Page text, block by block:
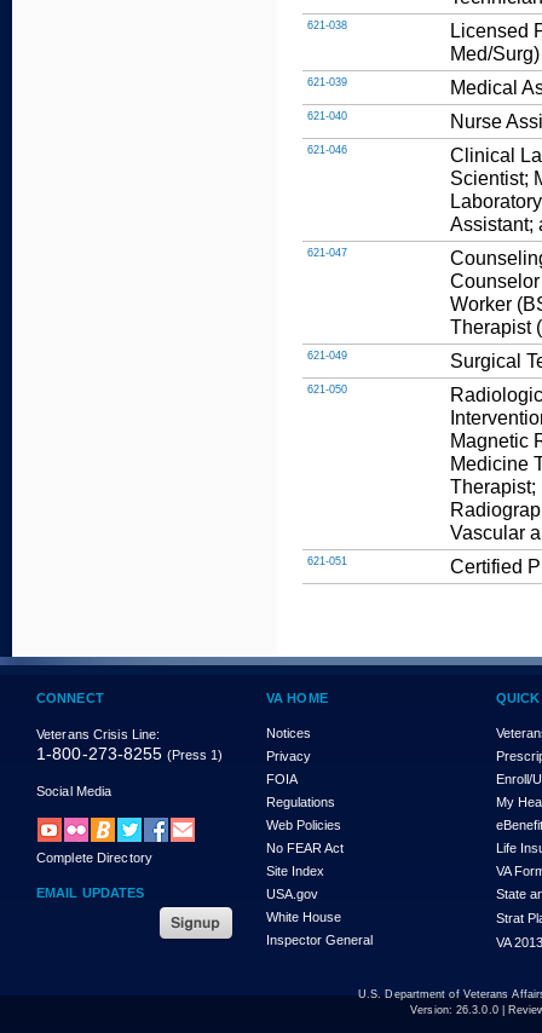
621-038
Licensed
Med/Surg)
621-039 Medical
621-040 Nurse
621-046
Clinical
Scientist;
Assistant;
621-047
Worker
Therapist
621-049 Surgical
621-050
Magnetic
Medicine
Therapist;
Vascular
621-051 Certified
CONNECT
Veterans Crisis Line:
1-800-273-8255 (Press 1)
Social Media
Complete Directory
EMAIL UPDATES
VA HOME
Notices
Privacy
FOIA
Regulations
Web Policies
No FEAR Act
Site Index
USA.gov
White House
Inspector General
Enroll/
My
Life
VA
State
Strat
VA
U.S. Department of Veterans
Version: 26.3.0.0|